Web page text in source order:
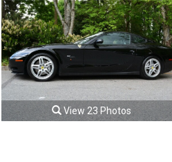
View 23 Photos